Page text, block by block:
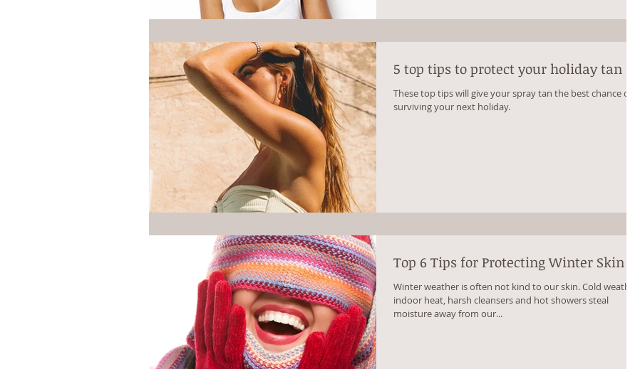
5 top tips to protect your holiday tan
These top tips will give your spray tan the best chance of
surviving your next holiday.
Top 6 Tips for Protecting Winter Skin
Winter weather is often not kind to our skin. Cold weather,
indoor heat, harsh cleansers and hot showers steal
moisture away from our...